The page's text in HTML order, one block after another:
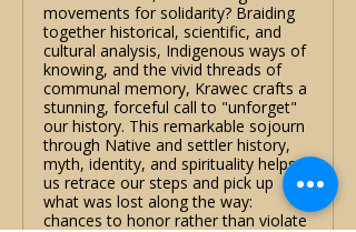
movements for solidarity? Braiding
together historical, scientific, and
cultural analysis, Indigenous ways of
knowing, and the vivid threads of
communal memory, Krawec crafts a
stunning, forceful call to "unforget"
our history. This remarkable sojourn
through Native and settler history,
myth, identity, and spirituality helps
us retrace our steps and pick up
what was lost along the way:
chances to honor rather than violate